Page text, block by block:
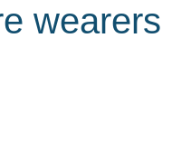
wearers